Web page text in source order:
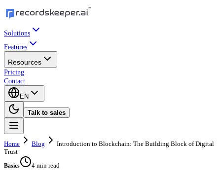
Solutions
Features
Resources
Pricing
Contact
EN
Talk to sales
Home Blog
Introduction to Blockchain: The Building Block of Digital
Trust
Basics 4 min read